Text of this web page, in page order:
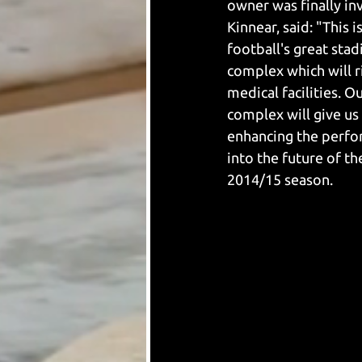
owner was finally
Kinnear, said: "This
football's great
complex which will
medical facilities.
complex will give
enhancing the
into the future of
2014/15 season.